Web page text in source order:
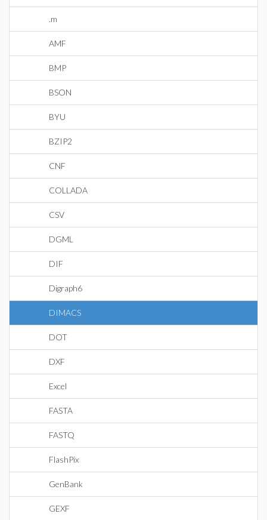
.m
AMF
BMP
BSON
BYU
BZIP2
CNF
COLLADA
CSV
DGML
DIF
Digraph6
DIMACS
DOT
DXF
Excel
FASTA
FASTQ
FlashPix
GenBank
GEXF